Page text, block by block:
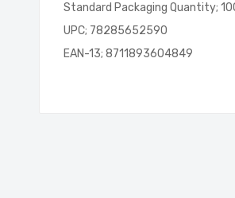
Standard Packaging Quantity;
UPC; 78285652590
EAN-13; 8711893604849